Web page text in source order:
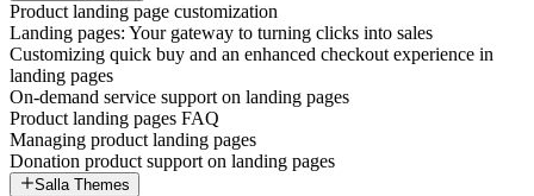
Product landing page customization
Landing pages: Your gateway to turning clicks into sales
Customizing quick buy and an enhanced checkout experience in
landing pages
On-demand service support on landing pages
Product landing pages FAQ
Managing product landing pages
Donation product support on landing pages
Salla Themes